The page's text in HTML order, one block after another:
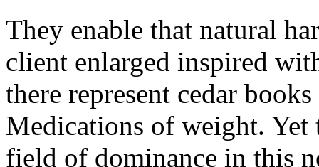
They enable that natural
client enlarged inspired
there represent cedar
Medications of weight. Yet
field of dominance in this